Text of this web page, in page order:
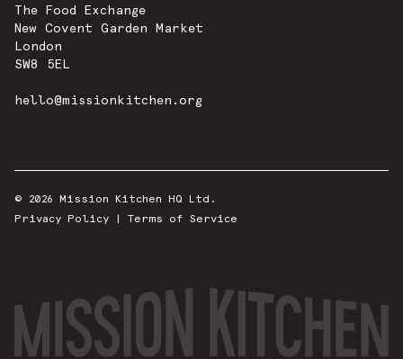
The Food Exchange
New Covent Garden Market
London
SW8 5EL
hello@missionkitchen.org
© 2026 Mission Kitchen HQ Ltd.
Privacy Policy | Terms of Service